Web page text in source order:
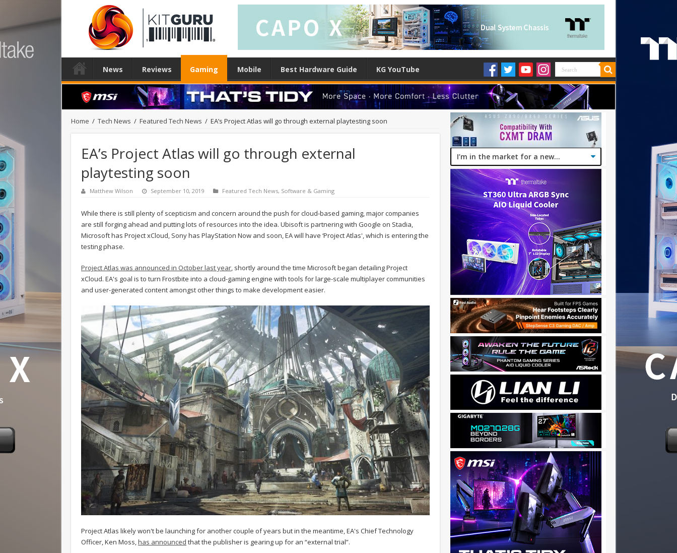
News Reviews Gaming Mobile Best Hardware Guide KG YouTube
Home / Tech News / Featured Tech News / EA’s Project Atlas will go through external playtesting soon
EA’s Project Atlas will go through external
playtesting soon
Matthew Wilson September 10, 2019 Featured Tech News, Software & Gaming
While there is still plenty of scepticism and concern around the push for cloud-based gaming, major companies
are still forging ahead and putting lots of resources into the idea. Ubisoft is partnering with Google on Stadia,
Microsoft has Project xCloud, Sony has PlayStation Now and soon, EA will have ‘Project Atlas', which is entering the
testing phase.
Project Atlas was announced in October last year, shortly around the time Microsoft began detailing Project
xCloud. EA's goal is to turn Frostbite into a cloud-gaming engine with tools for large-scale multiplayer communities
and user-generated content amongst other things to make development easier.
Project Atlas likely won't be launching for another couple of years but in the meantime, EA's Chief Technology
Officer, Ken Moss,has announced that the publisher is gearing up for an “external trial”.